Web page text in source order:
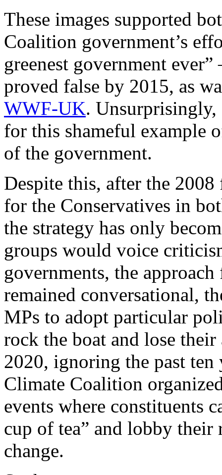
These images supported
Coalition government’s
greenest government
proved false by 2015, as
WWF-UK. Unsurprisingly,
for this shameful example
of the government.
Despite this, after the
for the Conservatives in
the strategy has only
groups would voice
governments, the
remained conversational,
MPs to adopt particular
rock the boat and lose
2020, ignoring the past
Climate Coalition
events where constituents
cup of tea” and lobby their
change.